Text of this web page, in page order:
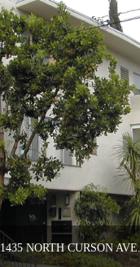
1435 NORTH CURSON AVE.